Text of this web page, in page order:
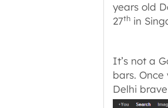
years old
27thin
It’s not a
bars.
Delhi